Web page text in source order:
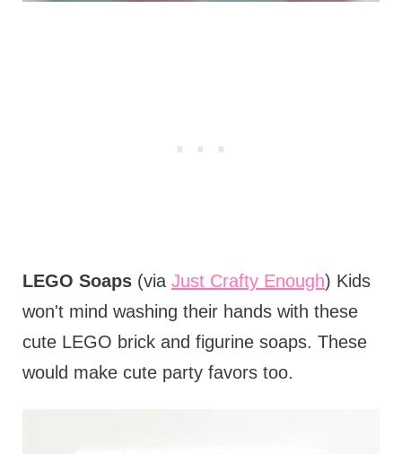
LEGO Soaps(via Just Crafty Enough) Kids
won't mind washing their hands with these
cute LEGO brick and figurine soaps. These
would make cute party favors too.